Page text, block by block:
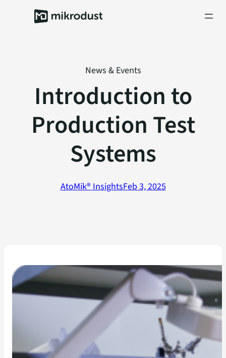
News & Events
Introduction to
Production Test
Systems
AtoMik® InsightsFeb 3, 2025